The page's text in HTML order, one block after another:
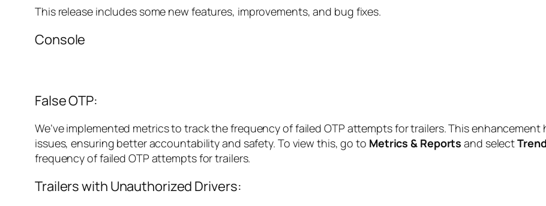
This release includes some new features, improvements, and bug fixes.
Console
False OTP:
We’ve implemented metrics to track the frequency of failed OTP attempts for trailers. This
issues, ensuring better accountability and safety. To view this, go to Metrics & Reports and select
frequency of failed OTP attempts for trailers.
Trailers with Unauthorized Drivers: